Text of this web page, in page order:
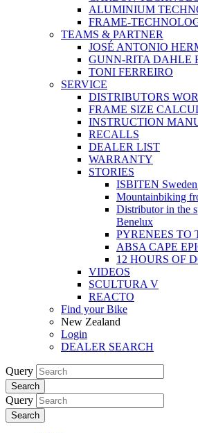
ALUMINIUM
FRAME-
TEAMS & PARTNER
JOSÉ ANTONIO
GUNN-RITA DAHLE
TONI FERREIRO
SERVICE
DISTRIBUTORS
FRAME SIZE
INSTRUCTION
RECALLS
DEALER LIST
WARRANTY
STORIES
ISBITEN
Mountainbiking
Distributor in the
Benelux
PYRENEES TO
ABSA CAPE
12 HOURS OF
VIDEOS
SCULTURA V
REACTO
Find your Bike
New Zealand
Login
DEALER SEARCH
Query
Search
Query
Search